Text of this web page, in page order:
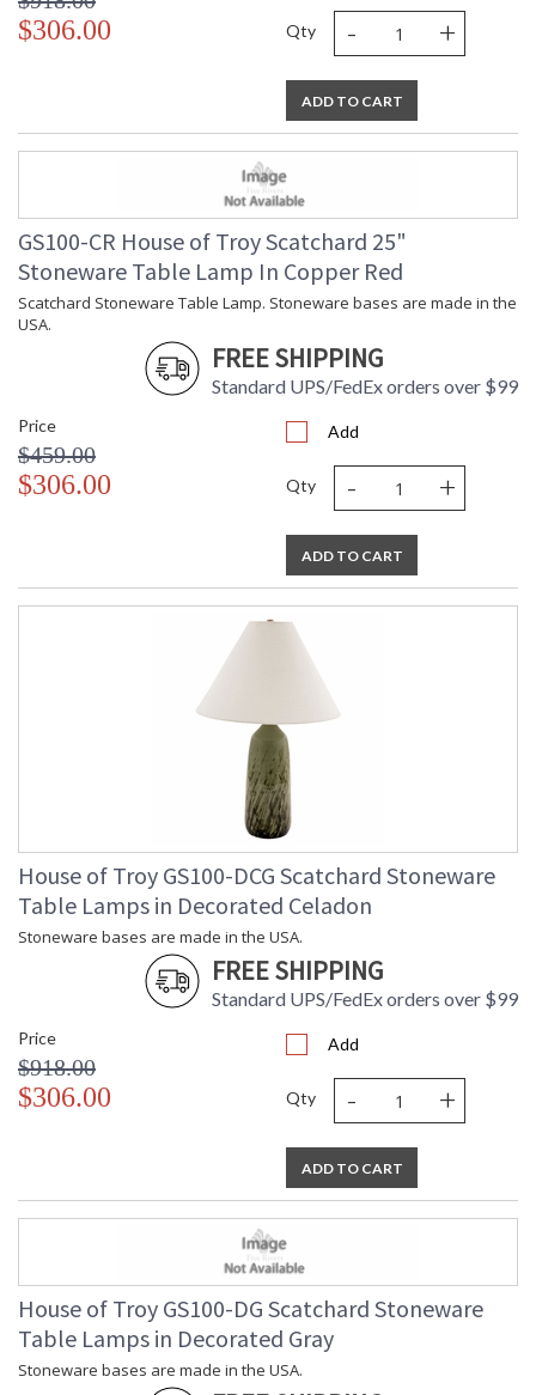
$306.00 Qty - +
ADD TO CART
GS100-CR House of Troy Scatchard 25"
Stoneware Table Lamp In Copper Red
Scatchard Stoneware Table Lamp. Stoneware bases are made in the
USA.
FREE SHIPPING
Standard UPS/FedEx orders over $99
Price
$459.00
$306.00
Add
Qty - +
ADD TO CART
House of Troy GS100-DCG Scatchard Stoneware
Table Lamps in Decorated Celadon
Stoneware bases are made in the USA.
FREE SHIPPING
Standard UPS/FedEx orders over $99
Price
$918.00
$306.00
Add
Qty - +
ADD TO CART
House of Troy GS100-DG Scatchard Stoneware
Table Lamps in Decorated Gray
Stoneware bases are made in the USA.